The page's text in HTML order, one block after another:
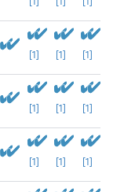
[1] [1] [1]
[1] [1] [1]
[1] [1] [1]